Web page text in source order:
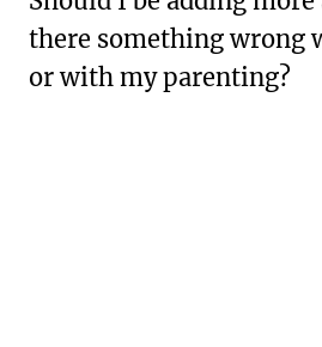
there something wrong
or with my parenting?